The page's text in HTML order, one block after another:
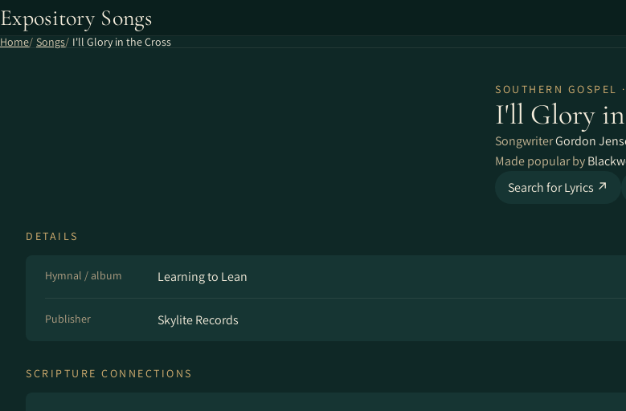
Expository Songs
Home Songs I'll Glory in the Cross
SOUTHERN GOSPEL
I'll Glory
SongwriterGordon
Made popular by
Search for Lyrics ↗
DETAILS
Hymnal / album Learning to Lean
Publisher Skylite Records
SCRIPTURE CONNECTIONS